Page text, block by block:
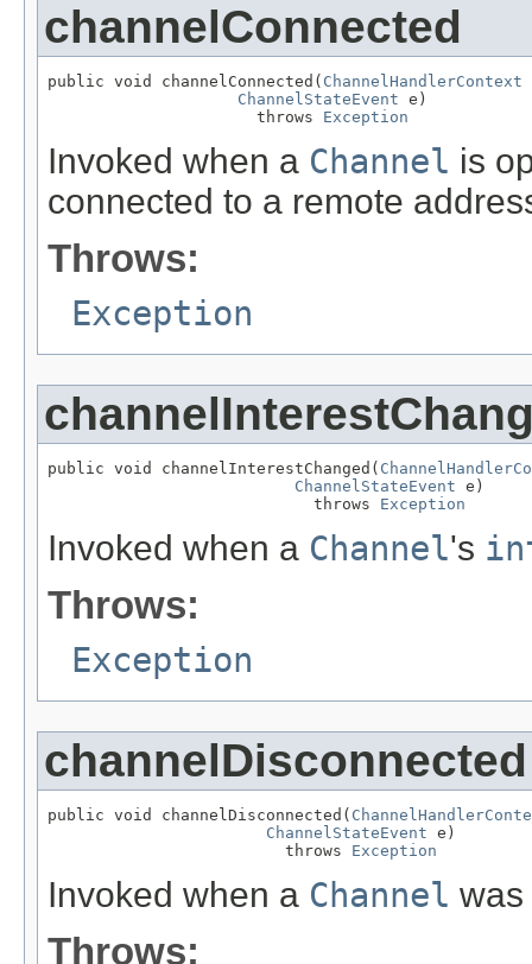
channelConnected
public void channelConnected( ChannelHandlerContext
ChannelStateEvent e)
                      throws
Exception
Invoked when a Channel is
connected to a remote
Throws:
Exception
public void channelInterestChanged(
ChannelStateEvent e)
                            throws
Exception
Invoked when a Channel's
Throws:
Exception
channelDisconnected
public void channelDisconnected(
ChannelStateEvent e)
                         throws
Exception
Invoked when a Channel was
Throws: